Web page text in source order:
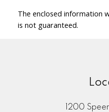
The enclosed information
is not guaranteed.
1200